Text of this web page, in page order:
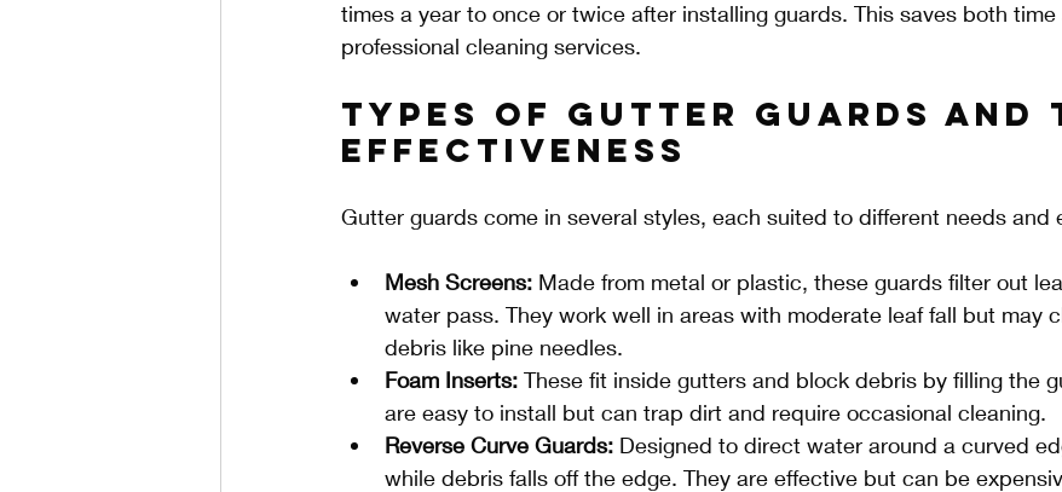
times a year to once or twice after installing guards. This saves both time
professional cleaning services.
Types of Gutter Guards and
Effectiveness
Gutter guards come in several styles, each suited to different needs and
Mesh Screens: Made from metal or plastic, these guards filter out
water pass. They work well in areas with moderate leaf fall but may
debris like pine needles.
Foam Inserts: These fit inside gutters and block debris by filling the
are easy to install but can trap dirt and require occasional cleaning.
Reverse Curve Guards: Designed to direct water around a curved
while debris falls off the edge. They are effective but can be